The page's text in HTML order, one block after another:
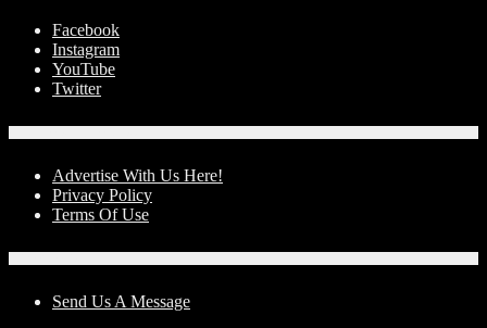
Facebook
Instagram
YouTube
Twitter
Advertise With Us Here!
Privacy Policy
Terms Of Use
Send Us A Message